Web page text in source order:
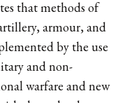
that methods of
armour, and
by the use
and non-
warfare and new